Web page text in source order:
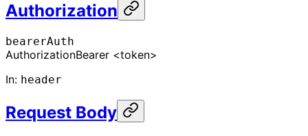
Authorization
bearerAuth
AuthorizationBearer <token>
In: header
Request Body